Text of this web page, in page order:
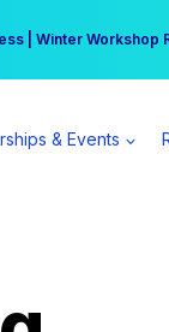
| Winter Workshop
per day | Become
& Events